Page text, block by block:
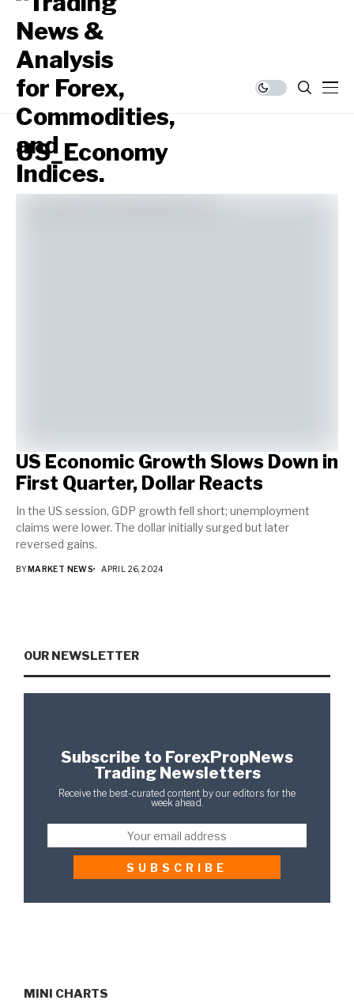
US_Economy
US Economic Growth Slows Down in
First Quarter, Dollar Reacts
In the US session, GDP growth fell short; unemployment
claims were lower. The dollar initially surged but later
reversed gains.
BY MARKET NEWS APRIL 26, 2024
OUR NEWSLETTER
Subscribe to ForexPropNews
Trading Newsletters
Receive the best-curated content by our editors for the
week ahead.
MINI CHARTS